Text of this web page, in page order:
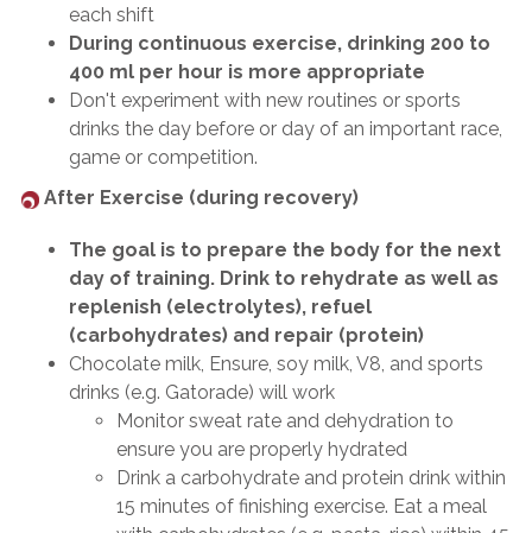
each shift
During continuous exercise, drinking 200 to
400 ml per hour is more appropriate
Don't experiment with new routines or sports
drinks the day before or day of an important race,
game or competition.
After Exercise (during recovery)
The goal is to prepare the body for the next
day of training. Drink to rehydrate as well as
replenish (electrolytes), refuel
(carbohydrates) and repair (protein)
Chocolate milk, Ensure, soy milk, V8, and sports
drinks (e.g. Gatorade) will work
Monitor sweat rate and dehydration to
ensure you are properly hydrated
Drink a carbohydrate and protein drink within
15 minutes of finishing exercise. Eat a meal